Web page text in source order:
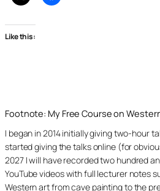
Like this:
Footnote: My Free Course on
I began in 2014 initially giving two-hour
started giving the talks online (for
2027 I will have recorded two hundred
YouTube videos with full lecturer notes
Western art from cave painting to the